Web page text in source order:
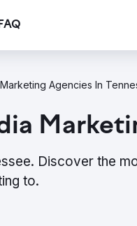
FAQ
Agencies In
Discover the
to.